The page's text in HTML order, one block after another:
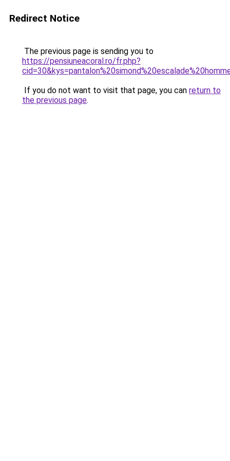
Redirect Notice
The previous page is sending you to
https://pensiuneacoral.ro/fr.php?
If you do not want to visit that page, you can return to
the previous page.